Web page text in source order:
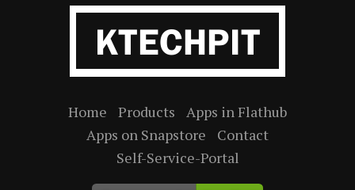
Home Products
Apps in Flathub
Apps on Snapstore
Contact
Self-Service-Portal